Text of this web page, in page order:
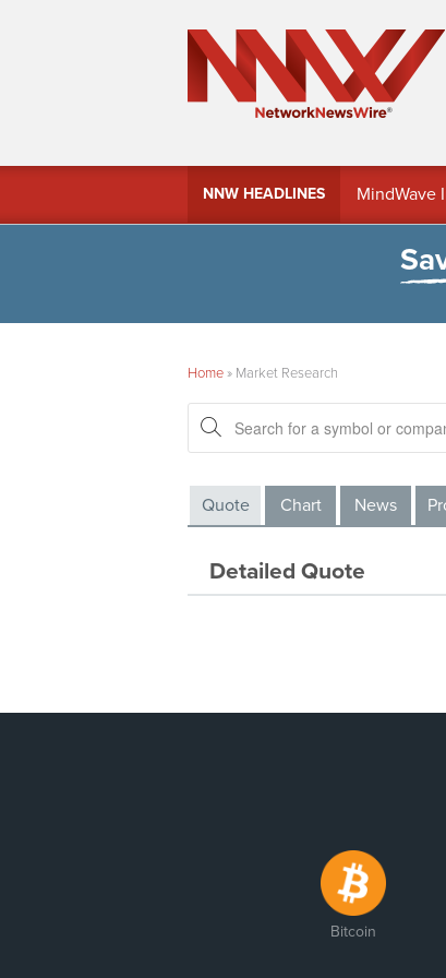
NNW HEADLINES
MindWave
Home» Market Research
Quote Chart News
Detailed Quote
Bitcoin